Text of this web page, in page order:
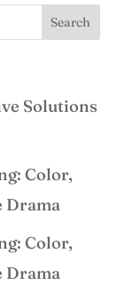
Solutions
Color,
Drama
Color,
Drama